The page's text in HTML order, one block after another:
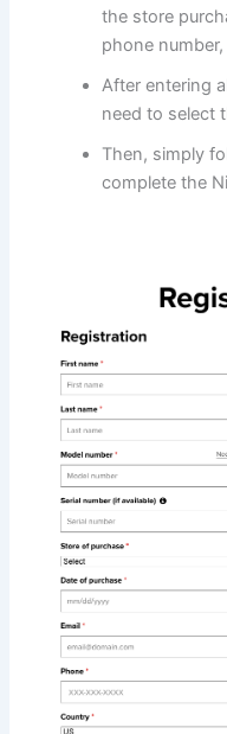
the store
phone
After entering
need to select
Then, simply
complete the